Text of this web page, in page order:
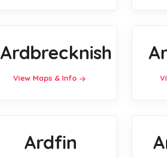
Ardbrecknish
View Maps & Info
Ardfin